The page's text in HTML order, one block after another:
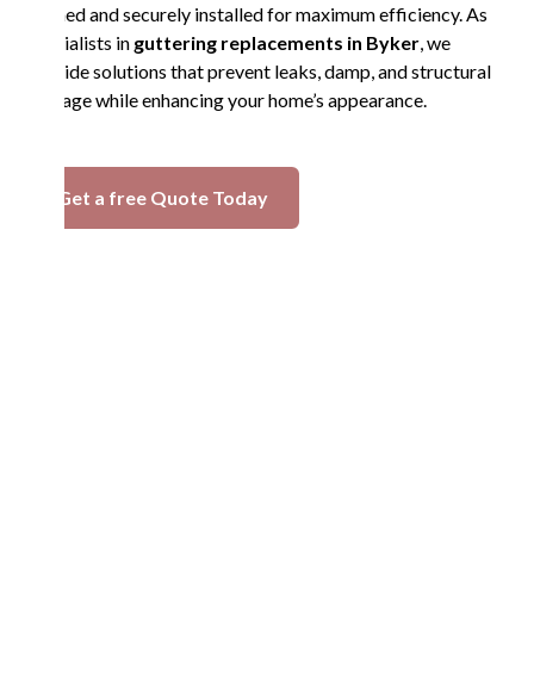
aligned and securely installed for maximum efficiency. As
specialists in guttering replacements in Byker , we
provide solutions that prevent leaks, damp, and structural
damage while enhancing your home’s appearance.
Get a free Quote Today